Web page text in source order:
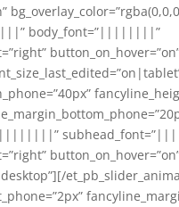
body_font=”||||||||”